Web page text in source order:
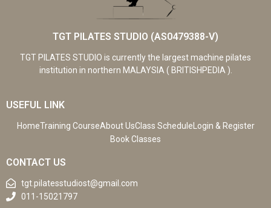
TGT PILATES STUDIO (AS0479388-V)
TGT PILATES STUDIO is currently the largest machine pilates
institution in northern MALAYSIA ( BRITISHPEDIA ).
USEFUL LINK
HomeTraining CourseAbout UsClass ScheduleLogin & Register
Book Classes
CONTACT US
tgt.pilatesstudiost@gmail.com
011-15021797